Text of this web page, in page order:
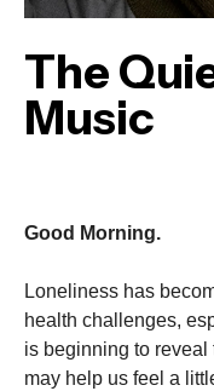
The
Music
Good Morning.
Loneliness has
health challenges,
is beginning to
may help us feel a